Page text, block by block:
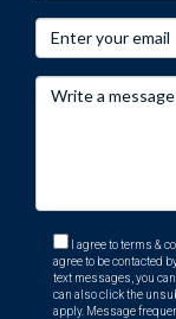
I agree to terms &
agree to be contacted
text messages, you
can also click the
apply. Message